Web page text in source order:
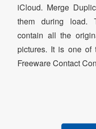
iCloud. Merge
them during load.
contain all the
pictures. It is one of
Freeware Contact